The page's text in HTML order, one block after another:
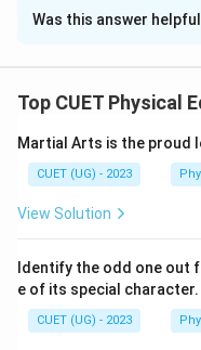
Solution and
The Sun Salutation
front of the chest.
starting point in many
Step 2: Raised Arms
you extend your
This helps in opening
spine.
Step 3: Equestrian
Was this answer
Top CUET Physical
Martial Arts is the proud
CUET (UG) - 2023
View Solution
Identify the odd one out
e of its special character.
CUET (UG) - 2023